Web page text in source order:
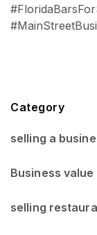
Category
selling a
Business value
selling